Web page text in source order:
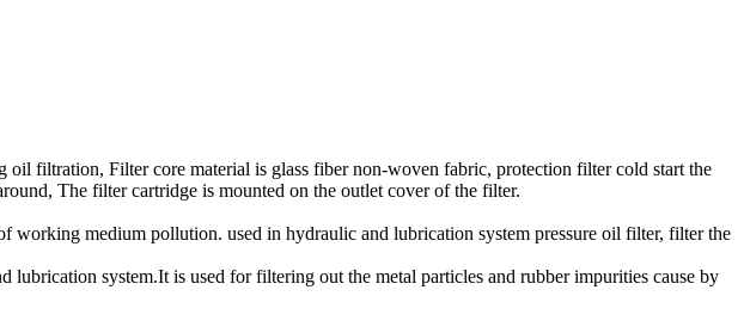
filtration, Filter core material is glass fiber non-woven fabric, protection filter cold start the
The filter cartridge is mounted on the outlet cover of the filter.
medium pollution. used in hydraulic and lubrication system pressure oil filter, filter the
system.It is used for filtering out the metal particles and rubber impurities cause by